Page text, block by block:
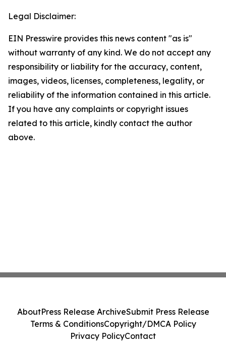
Legal Disclaimer:
EIN Presswire provides this news content "as is"
without warranty of any kind. We do not accept any
responsibility or liability for the accuracy, content,
images, videos, licenses, completeness, legality, or
reliability of the information contained in this article.
If you have any complaints or copyright issues
related to this article, kindly contact the author
above.
AboutPress Release ArchiveSubmit Press Release
Terms & ConditionsCopyright/DMCA Policy
Privacy PolicyContact